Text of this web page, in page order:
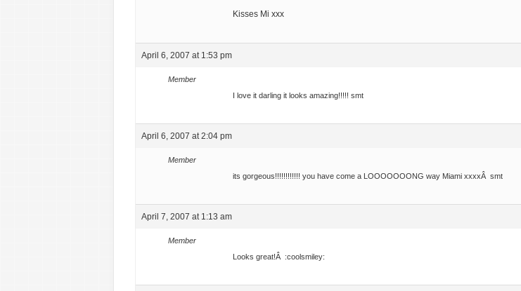
Kisses Mi xxx
April 6, 2007 at 1:53 pm
Member
I love it darling it looks amazing!!!!! smt
April 6, 2007 at 2:04 pm
Member
its gorgeous!!!!!!!!!!!! you have come a LOOOOOOONG way Miami xxxxÂ smt
April 7, 2007 at 1:13 am
Member
Looks great!Â :coolsmiley: